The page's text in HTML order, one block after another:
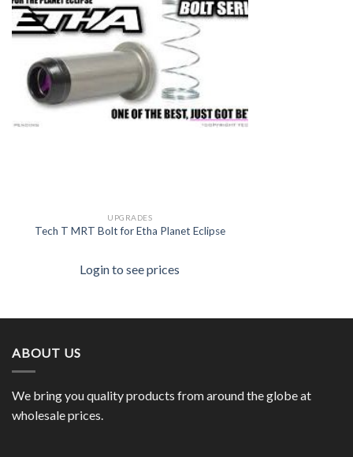
UPGRADES
Tech T MRT Bolt for Etha Planet Eclipse
Login to see prices
ABOUT US
We bring you quality products from around the globe at
wholesale prices.